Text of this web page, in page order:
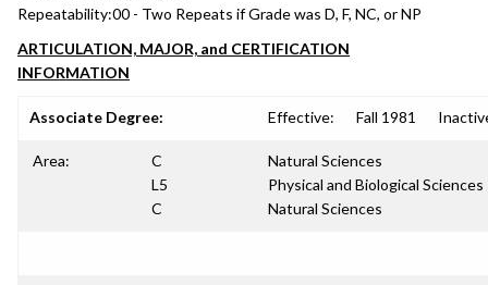
Repeatability:00 - Two Repeats if Grade was D, F, NC, or NP
ARTICULATION, MAJOR, and CERTIFICATION
INFORMATION
Associate Degree: Effective: Fall 1981
Area:
C
L5
C
Natural Sciences
Physical and Biological Sciences
Natural Sciences